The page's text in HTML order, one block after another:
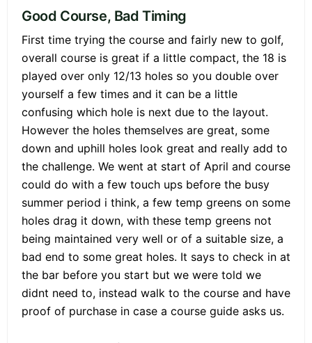
Good Course, Bad Timing
First time trying the course and fairly new to golf,
overall course is great if a little compact, the 18 is
played over only 12/13 holes so you double over
yourself a few times and it can be a little
confusing which hole is next due to the layout.
However the holes themselves are great, some
down and uphill holes look great and really add to
the challenge. We went at start of April and course
could do with a few touch ups before the busy
summer period i think, a few temp greens on some
holes drag it down, with these temp greens not
being maintained very well or of a suitable size, a
bad end to some great holes. It says to check in at
the bar before you start but we were told we
didnt need to, instead walk to the course and have
proof of purchase in case a course guide asks us.